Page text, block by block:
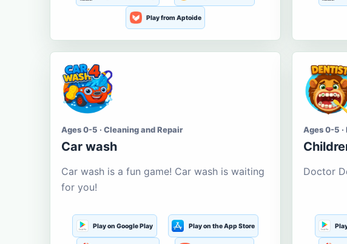
Play from Aptoide
Ages 0-5 · Cleaning and Repair
Car wash
Car wash is a fun game! Car wash is waiting
for you!
Play on Google Play Play on the App Store
Ages 0-5 ·
Doctor